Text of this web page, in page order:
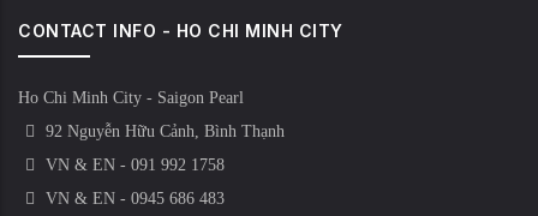
CONTACT INFO - HO CHI MINH CITY
Ho Chi Minh City - Saigon Pearl
92 Nguyễn Hữu Cảnh, Bình Thạnh
VN & EN - 091 992 1758
VN & EN - 0945 686 483